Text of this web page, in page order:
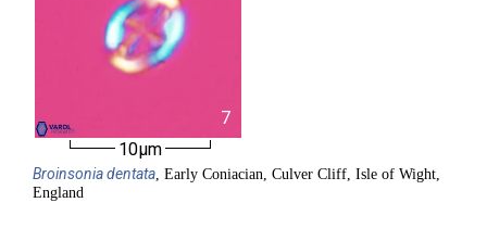
7
10µm
Broinsoniadentata, Early Coniacian, Culver Cliff, Isle of Wight,
England